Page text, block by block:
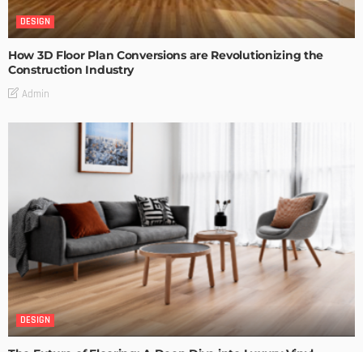
DESIGN
How 3D Floor Plan Conversions are Revolutionizing the
Construction Industry
Admin
DESIGN